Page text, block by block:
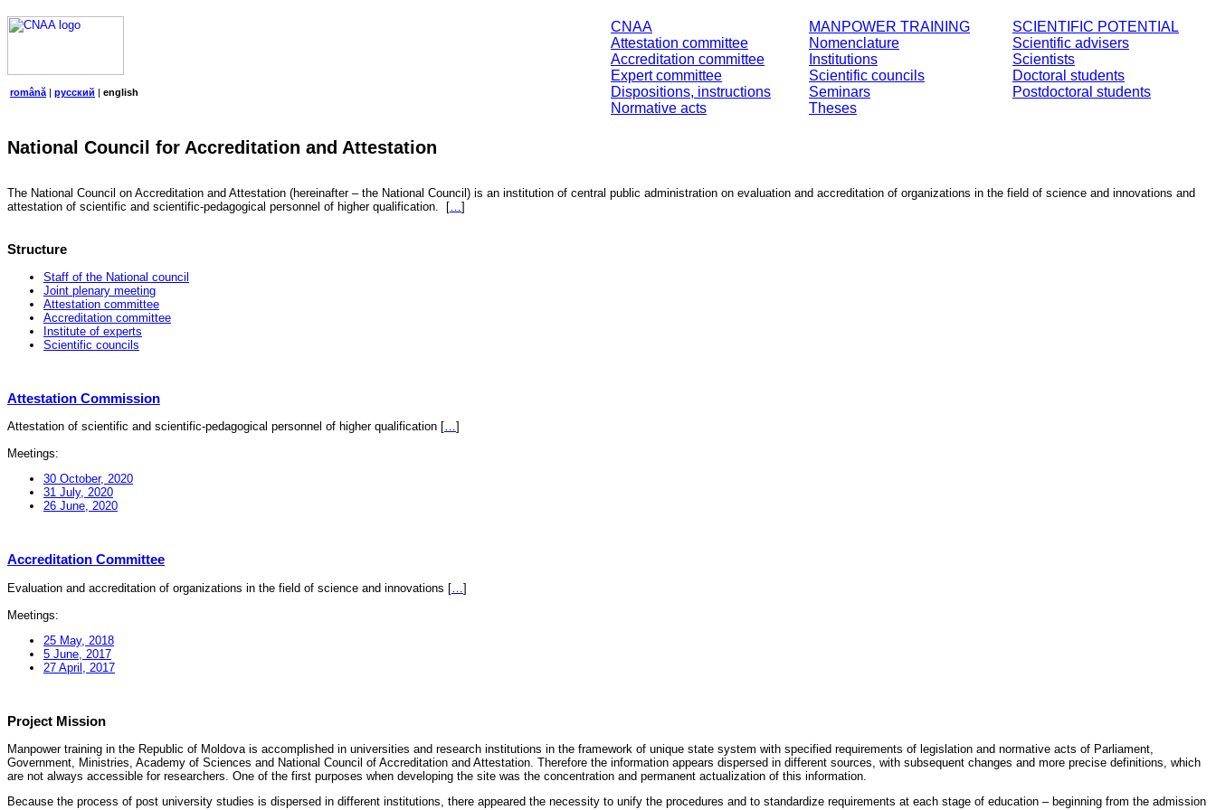
CNAA
Attestation committee
Accreditation committee
Expert committee
Dispositions, instructions
Normative acts
MANPOWER TRAINING
Nomenclature
Institutions
Scientific councils
Seminars
Theses
SCIENTIFIC POTENTIAL
Scientific advisers
Scientists
Doctoral students
Postdoctoral students
română | русский | english
National Council for Accreditation and Attestation
The National Council on Accreditation and Attestation (hereinafter – the National Council) is an institution of central public administration on evaluation and accreditation of organizations in the field of science and innovations and
attestation of scientific and scientific-pedagogical personnel of higher qualification.
[…]
Structure
Staff of the National council
Joint plenary meeting
Attestation committee
Accreditation committee
Institute of experts
Scientific councils
Attestation Commission
Attestation of scientific and scientific-pedagogical personnel of higher qualification […]
Meetings:
30 October, 2020
31 July, 2020
26 June, 2020
Accreditation Committee
Evaluation and accreditation of organizations in the field of science and innovations [
]
Meetings:
25 May, 2018
5 June, 2017
27 April, 2017
Project Mission
Manpower training in the Republic of Moldova is accomplished in universities and research institutions in the framework of unique state system with specified requirements of legislation and normative acts of Parliament,
Government, Ministries, Academy of Sciences and National Council of Accreditation and Attestation. Therefore the information appears dispersed in different sources, with subsequent changes and more precise definitions, which
are not always accessible for researchers. One of the first purposes when developing the site was the concentration and permanent actualization of this information.
Because the process of post university studies is dispersed in different institutions, there appeared the necessity to unify the procedures and to standardize requirements at each stage of education – beginning from the admission